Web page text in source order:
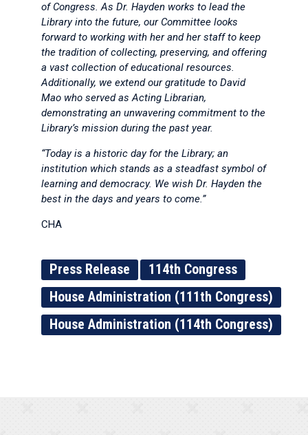
of Congress. As Dr. Hayden works to lead the
Library into the future, our Committee looks
forward to working with her and her staff to keep
the tradition of collecting, preserving, and offering
a vast collection of educational resources.
Additionally, we extend our gratitude to David
Mao who served as Acting Librarian,
demonstrating an unwavering commitment to the
Library’s mission during the past year.
“Today is a historic day for the Library; an
institution which stands as a steadfast symbol of
learning and democracy. We wish Dr. Hayden the
best in the days and years to come.”
CHA
Press Release
114th Congress
House Administration (111th Congress)
House Administration (114th Congress)